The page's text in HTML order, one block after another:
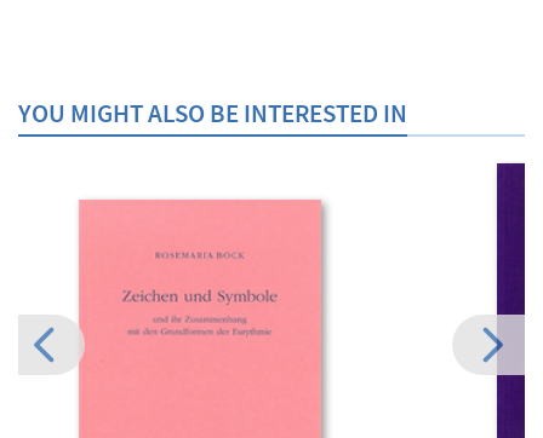
YOU MIGHT ALSO BE INTERESTED IN